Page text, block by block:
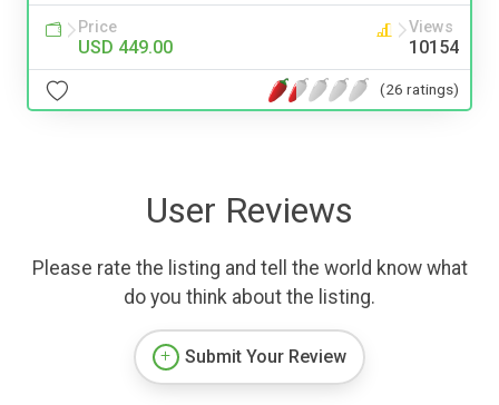
Price
USD 449.00
Views
10154
(26 ratings)
User Reviews
Please rate the listing and tell the world know what
do you think about the listing.
Submit Your Review